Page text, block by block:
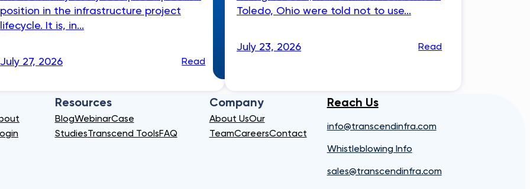
position in the infrastructure project
lifecycle. It is, in...
July 27, 2026 Read
Toledo, Ohio were told not to use...
July 23, 2026 Read
Resources
BlogWebinarCase
StudiesTranscend ToolsFAQ
Company
About UsOur
TeamCareersContact
Reach Us
info@transcendinfra.com
Whistleblowing Info
sales@transcendinfra.com